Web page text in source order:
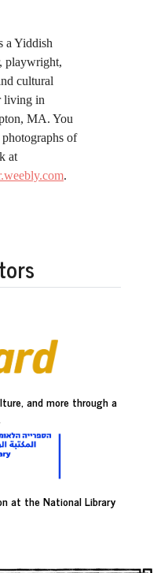
a Yiddish
playwright,
cultural
living in
MA. You
of
at
.
and more through a
at the National Library